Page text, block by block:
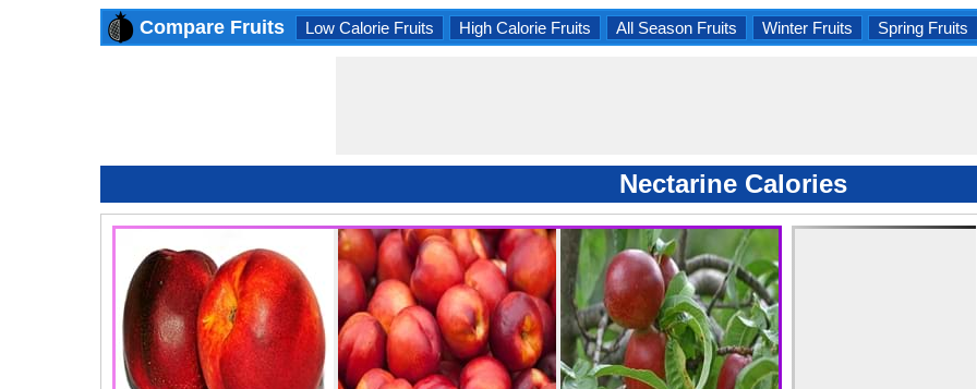
Compare Fruits Low Calorie Fruits High Calorie Fruits All Season Fruits Winter Fruits Spring Fruits
Nectarine Calories